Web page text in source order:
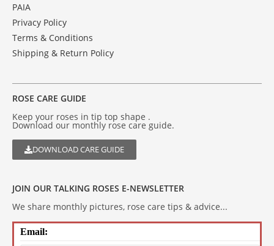
PAIA
Privacy Policy
Terms & Conditions
Shipping & Return Policy
ROSE CARE GUIDE
Keep your roses in tip top shape .
Download our monthly rose care guide.
DOWNLOAD CARE GUIDE
JOIN OUR TALKING ROSES E-NEWSLETTER
We share monthly pictures, rose care tips & advice...
Email: